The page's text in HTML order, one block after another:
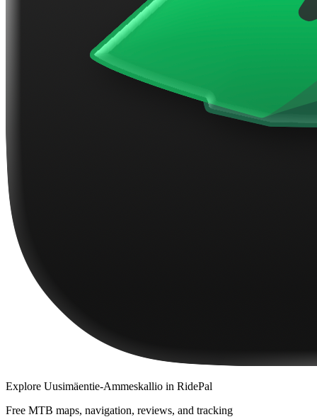
Explore Uusimäentie-Ammeskallio in RidePal
Free MTB maps, navigation, reviews, and tracking